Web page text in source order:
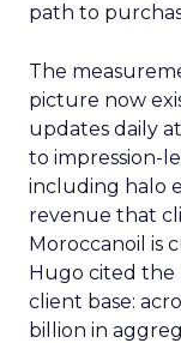
path to
The
picture now
updates daily
to impression-
including halo
revenue that
Moroccanoil is
Hugo cited the
client base:
billion in